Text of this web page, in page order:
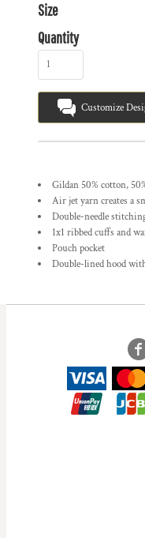
Size
Quantity
Customize
Gildan 50% cotton,
Air jet yarn creates a
Double-needle
1x1 ribbed cuffs and
Pouch pocket
Double-lined hood